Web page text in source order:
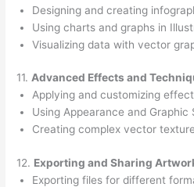
Designing and creating
Using charts and graphs in
Visualizing data with vector
11. Advanced Effects and
Applying and customizing
Using Appearance and Graphic
Creating complex vector
12. Exporting and Sharing
Exporting files for different